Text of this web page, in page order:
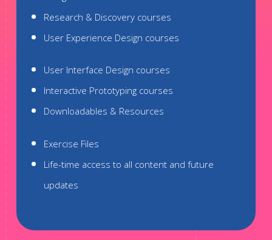
Research & Discovery courses
User Experience Design courses
User Interface Design courses
Interactive Prototyping courses
Downloadables & Resources
Exercise Files
Life-time access to all content and future
updates